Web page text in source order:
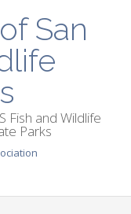
San
Fish and Wildlife
Parks